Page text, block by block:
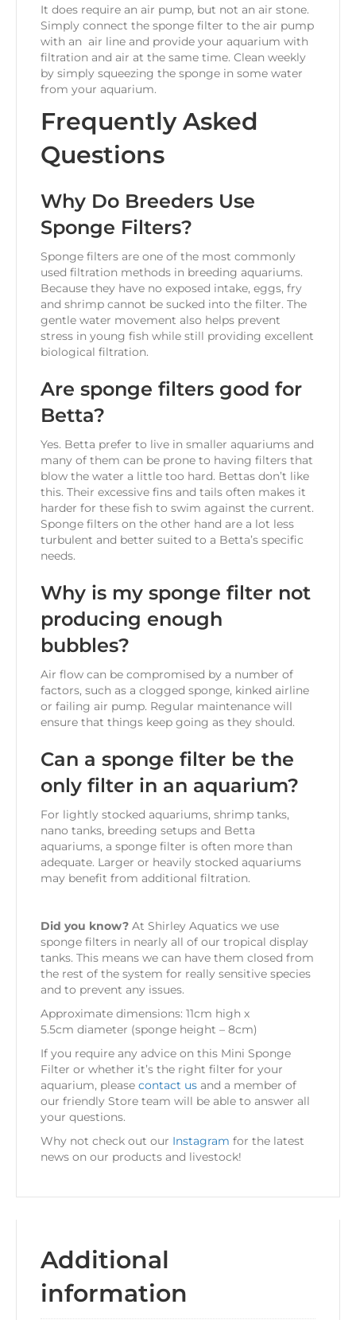
It does require an air pump, but not an air stone.
Simply connect the sponge filter to the air pump
with an air line and provide your aquarium with
filtration and air at the same time. Clean weekly
by simply squeezing the sponge in some water
from your aquarium.
Frequently Asked
Questions
Why Do Breeders Use
Sponge Filters?
Sponge filters are one of the most commonly
used filtration methods in breeding aquariums.
Because they have no exposed intake, eggs, fry
and shrimp cannot be sucked into the filter. The
gentle water movement also helps prevent
stress in young fish while still providing excellent
biological filtration.
Are sponge filters good for
Betta?
Yes. Betta prefer to live in smaller aquariums and
many of them can be prone to having filters that
blow the water a little too hard. Bettas don’t like
this. Their excessive fins and tails often makes it
harder for these fish to swim against the current.
Sponge filters on the other hand are a lot less
turbulent and better suited to a Betta’s specific
needs.
Why is my sponge filter not
producing enough
bubbles?
Air flow can be compromised by a number of
factors, such as a clogged sponge, kinked airline
or failing air pump. Regular maintenance will
ensure that things keep going as they should.
Can a sponge filter be the
only filter in an aquarium?
For lightly stocked aquariums, shrimp tanks,
nano tanks, breeding setups and Betta
aquariums, a sponge filter is often more than
adequate. Larger or heavily stocked aquariums
may benefit from additional filtration.
Did you know? At Shirley Aquatics we use
sponge filters in nearly all of our tropical display
tanks. This means we can have them closed from
the rest of the system for really sensitive species
and to prevent any issues.
Approximate dimensions: 11cm high x
5.5cm diameter (sponge height – 8cm)
If you require any advice on this Mini Sponge
Filter or whether it’s the right filter for your
aquarium, please contact us and a member of
our friendly Store team will be able to answer all
your questions.
Why not check out our Instagram for the latest
news on our products and livestock!
Additional
information